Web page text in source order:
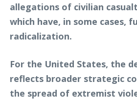
allegations of civilian
which have, in some cases,
radicalization.
For the United States, the
reflects broader strategic
the spread of extremist